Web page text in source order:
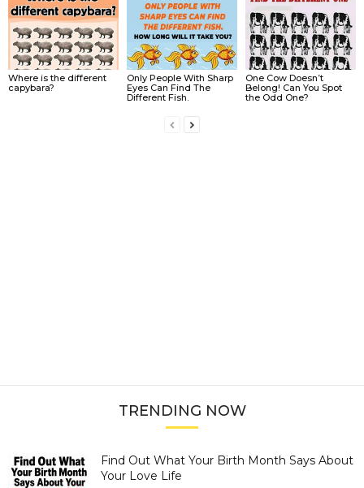
Where is the different
capybara?
Only People With Sharp
Eyes Can Find The
Different Fish.
One Cow Doesn’t
Belong! Can You Spot
the Odd One?
TRENDING NOW
Find Out What Your Birth Month Says About
Your Love Life